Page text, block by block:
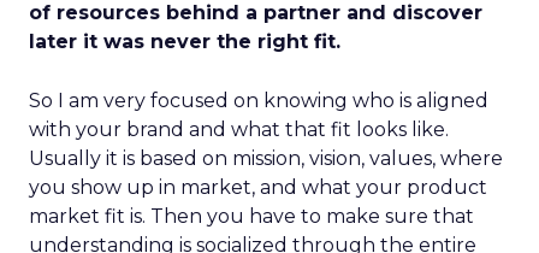
of resources behind a partner and discover
later it was never the right fit.
So I am very focused on knowing who is aligned
with your brand and what that fit looks like.
Usually it is based on mission, vision, values, where
you show up in market, and what your product
market fit is. Then you have to make sure that
understanding is socialized through the entire